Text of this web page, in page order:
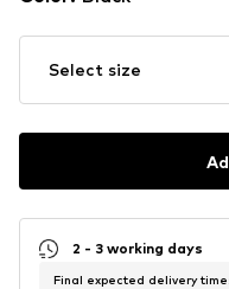
Select size
2 - 3 working days
Final expected delivery